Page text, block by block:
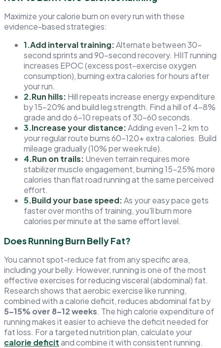
Maximize your calorie burn on every run with these
evidence-based strategies:
1.Add interval training:Alternate between 30-
second sprints and 90-second recovery. HIIT running
increases EPOC (excess post-exercise oxygen
consumption), burning extra calories for hours after
your run.
2.Run hills: Hill repeats increase energy expenditure
by 15–20% and build leg strength. Find a hill of 4–8%
grade and do 6–10 repeats of 30–60 seconds.
3.Increase your distance:Adding even 1–2 km to
your regular route burns 60–120+ extra calories. Build
mileage gradually (10% per week rule).
4.Run on trails: Uneven terrain requires more
stabilizer muscle engagement, burning 15–25% more
calories than flat road running at the same perceived
effort.
5.Build your base speed:As your easy pace gets
faster over months of training, you'll burn more
calories per minute at the same effort level.
Does Running Burn Belly Fat?
You cannot spot-reduce fat from any specific area,
including your belly. However, running is one of the most
effective exercises for reducing visceral (abdominal) fat.
Research shows that aerobic exercise like running,
combined with a calorie deficit, reduces abdominal fat by
5–15% over 8–12 weeks. The high calorie expenditure of
running makes it easier to achieve the deficit needed for
fat loss. For a targeted nutrition plan, calculate your
calorie deficitand combine it with consistent running.